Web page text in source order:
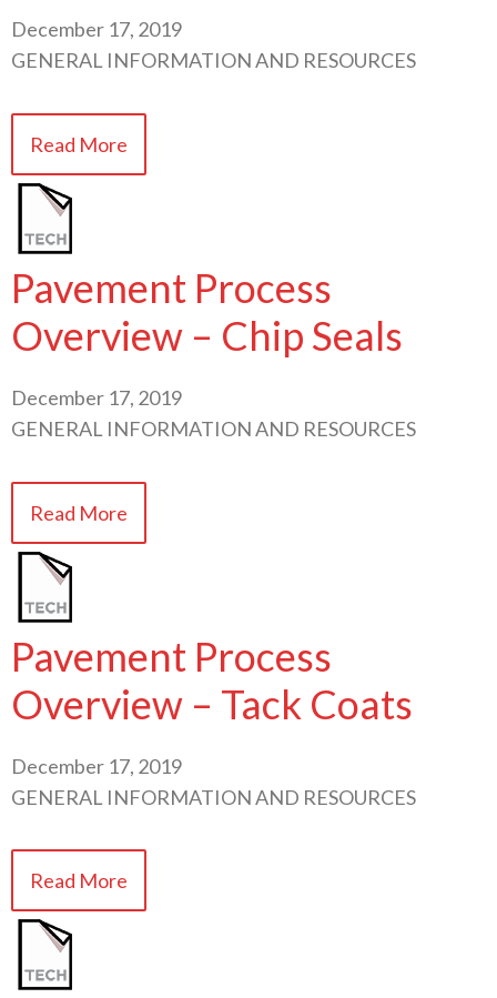
December 17, 2019
GENERAL INFORMATION AND RESOURCES
Read More
Pavement Process
Overview – Chip Seals
December 17, 2019
GENERAL INFORMATION AND RESOURCES
Read More
Pavement Process
Overview – Tack Coats
December 17, 2019
GENERAL INFORMATION AND RESOURCES
Read More